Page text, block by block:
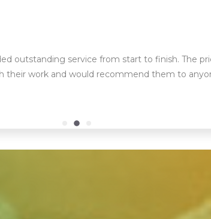
outstanding service from start to finish. The
their work and would recommend them to